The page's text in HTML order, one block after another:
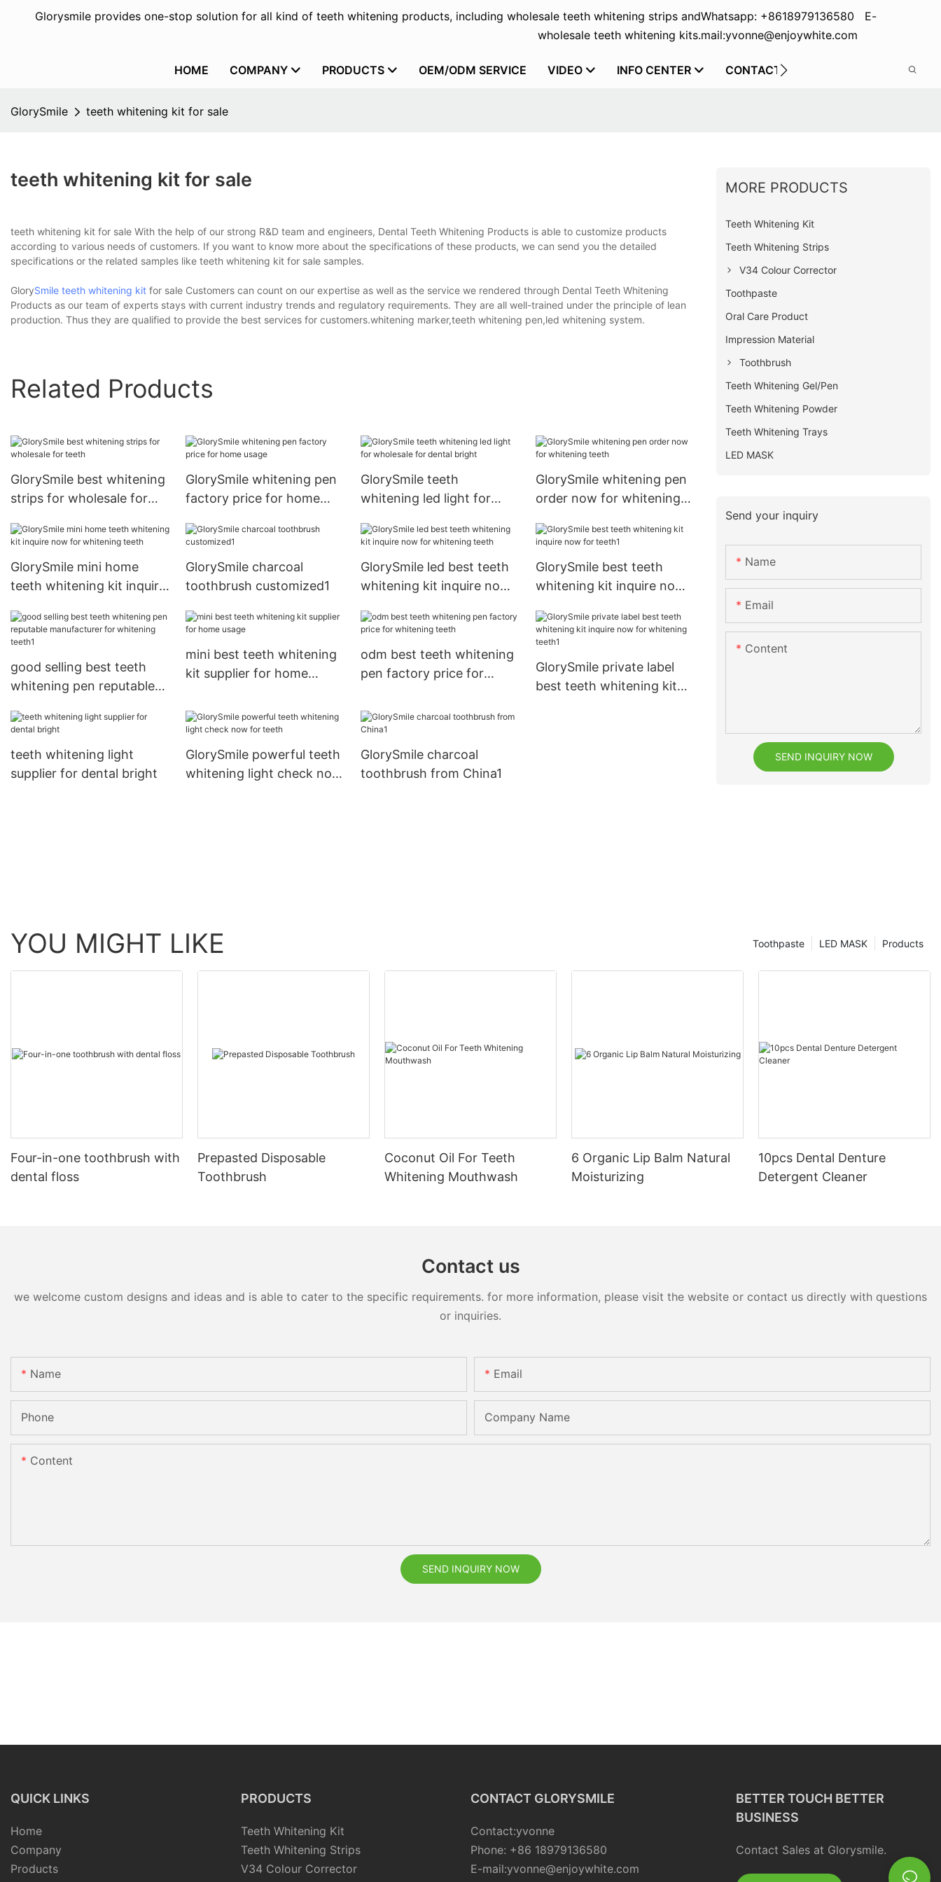
Glorysmile provides one-stop solution for all kind of teeth whitening products, including wholesale teeth whitening strips and
wholesale teeth whitening kits.
Whatsapp: +8618979136580 E-
mail:yvonne@enjoywhite.com
HOME COMPANY PRODUCTS OEM/ODM SERVICE VIDEO INFO CENTER CONTACT US
GlorySmile teeth whitening kit for sale
teeth whitening kit for sale
teeth whitening kit for sale With the help of our strong R&D team and engineers, Dental Teeth Whitening Products is able to customize products
according to various needs of customers. If you want to know more about the specifications of these products, we can send you the detailed
specifications or the related samples like teeth whitening kit for sale samples.
GlorySmile teeth whitening kit for sale Customers can count on our expertise as well as the service we rendered through Dental Teeth Whitening
Products as our team of experts stays with current industry trends and regulatory requirements. They are all well-trained under the principle of lean
production. Thus they are qualified to provide the best services for customers.whitening marker,teeth whitening pen,led whitening system.
Related Products
GlorySmile best whitening
strips for wholesale for
GlorySmile whitening pen
factory price for home
GlorySmile teeth
whitening led light for
GlorySmile whitening pen
order now for whitening
GlorySmile mini home
teeth whitening kit inquire
GlorySmile charcoal
toothbrush customized1
GlorySmile led best teeth
whitening kit inquire now
GlorySmile best teeth
whitening kit inquire now
good selling best teeth
whitening pen reputable
whitening teeth1
mini best teeth whitening
kit supplier for home
odm best teeth whitening
pen factory price for
GlorySmile private label
best teeth whitening kit
teeth whitening light
supplier for dental bright
GlorySmile powerful teeth
whitening light check now
GlorySmile charcoal
toothbrush from China1
MORE PRODUCTS
Teeth Whitening Kit
Teeth Whitening Strips
V34 Colour Corrector
Toothpaste
Oral Care Product
Impression Material
Toothbrush
Teeth Whitening Gel/Pen
Teeth Whitening Powder
Teeth Whitening Trays
LED MASK
Send your inquiry
Name
Email
Content
SEND INQUIRY NOW
YOU MIGHT LIKE Products
LED MASK
Toothpaste
Four-in-one toothbrush with
dental floss
Prepasted Disposable
Toothbrush
Coconut Oil For Teeth
Whitening Mouthwash
6 Organic Lip Balm Natural
Moisturizing
10pcs Dental Denture
Detergent Cleaner
Contact us
we welcome custom designs and ideas and is able to cater to the specific requirements. for more information, please visit the website or contact us directly with questions
or inquiries.
Name Email
Phone Company Name
Content
SEND INQUIRY NOW
QUICK LINKS
Home
Company
Products
PRODUCTS
Teeth Whitening Kit
Teeth Whitening Strips
V34 Colour Corrector
CONTACT GLORYSMILE
Contact:yvonne
Phone: +86 18979136580
E-mail:yvonne@enjoywhite.com
BETTER TOUCH BETTER
BUSINESS
Contact Sales at Glorysmile.